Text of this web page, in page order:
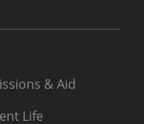
& Aid
Life